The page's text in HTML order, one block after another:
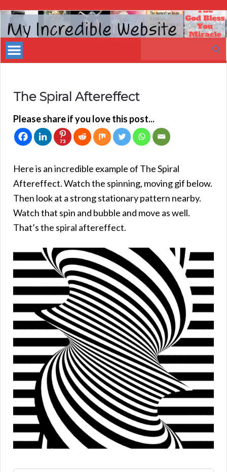
My
Incredible
Website
The Spiral Aftereffect
Please share if you love this post...
73
Here is an incredible example of The Spiral
Aftereffect. Watch the spinning, moving gif below.
Then look at a strong stationary pattern nearby.
Watch that spin and bubble and move as well.
That’s the spiral aftereffect.